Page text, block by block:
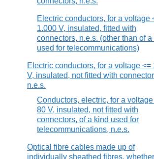
Electric conductors, for a voltage
1.000 V, insulated, fitted with
connectors, n.e.s. (other than of a
used for telecommunications)
Electric conductors, for a voltage <=
V, insulated, not fitted with
n.e.s.
Conductors, electric, for a
80 V, insulated, not fitted with
connectors, of a kind used for
telecommunications, n.e.s.
Optical fibre cables made up of
individually sheathed fibres,